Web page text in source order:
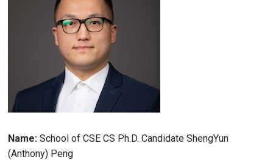
Name: School of CSE CS Ph.D. Candidate ShengYun
(Anthony) Peng